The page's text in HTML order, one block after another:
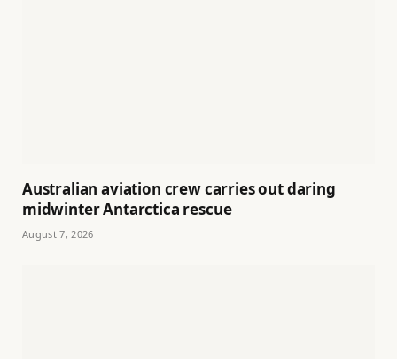
Australian aviation crew carries out daring
midwinter Antarctica rescue
August 7, 2026